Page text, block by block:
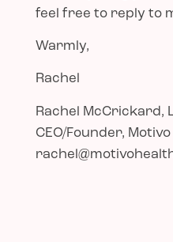
feel free to reply to
Warmly,
Rachel
Rachel McCrickard,
CEO/Founder, Motivo